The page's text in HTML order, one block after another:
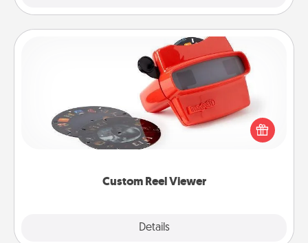
Custom Reel Viewer
Details
Custom Reel Viewer
Here's a gift that is sure to delight! Order a custom
Reel Viewer and watch the magic happen. Your
special someone will “reel" in the love as these
momentous moments are relived over and over